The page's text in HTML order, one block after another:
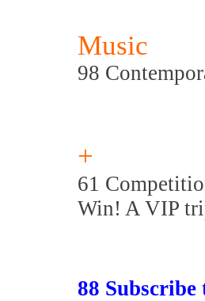
Music
98
+
61
Win! A VIP
88 Subscribe